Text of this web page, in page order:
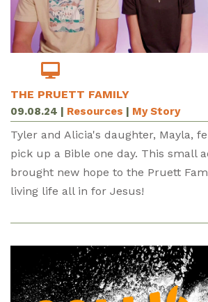
THE PRUETT FAMILY
09.08.24 | Resources | My Story
Tyler and Alicia's daughter, Mayla,
pick up a Bible one day. This small
brought new hope to the Pruett
living life all in for Jesus!